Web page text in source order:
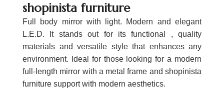
shopinista furniture
Full body mirror with light. Modern and elegant
L.E.D. It stands out for its functional , quality
materials and versatile style that enhances any
environment. Ideal for those looking for a modern
full-length mirror with a metal frame and shopinista
furniture support with modern aesthetics.